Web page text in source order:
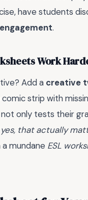
have students
.
Work
Add a creative
strip with
only tests their
that actually
mundane ESL